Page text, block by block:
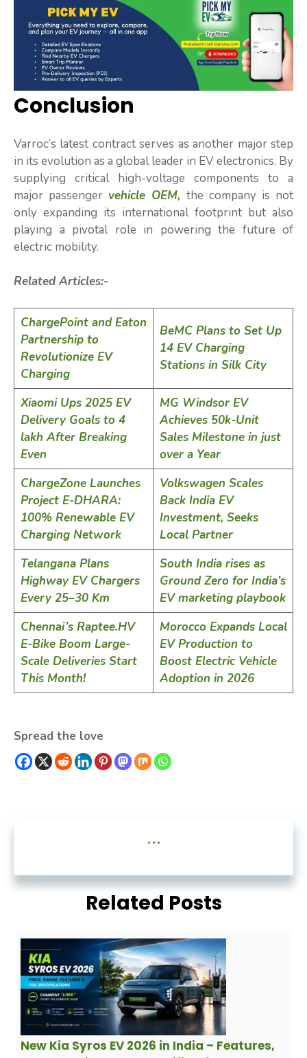
Conclusion
Varroc’s latest contract serves as another major step
in its evolution as a global leader in EV electronics. By
supplying critical high-voltage components to a
major passenger vehicle OEM, the company is not
only expanding its international footprint but also
playing a pivotal role in powering the future of
electric mobility.
Related Articles:-
ChargePoint and Eaton
Partnership to
Revolutionize EV
Charging
BeMC Plans to Set Up
14 EV Charging
Stations in Silk City
Xiaomi Ups 2025 EV
Delivery Goals to 4
lakh After Breaking
Even
MG Windsor EV
Achieves 50k-Unit
Sales Milestone in just
over a Year
ChargeZone Launches
Project E-DHARA:
100% Renewable EV
Charging Network
Volkswagen Scales
Back India EV
Investment, Seeks
Local Partner
Telangana Plans
Highway EV Chargers
Every 25–30 Km
South India rises as
Ground Zero for India’s
EV marketing playbook
Chennai’s Raptee.HV
E-Bike Boom Large-
Scale Deliveries Start
This Month!
Morocco Expands Local
EV Production to
Boost Electric Vehicle
Adoption in 2026
Spread the love
...
Related Posts
New Kia Syros EV 2026 in India – Features,